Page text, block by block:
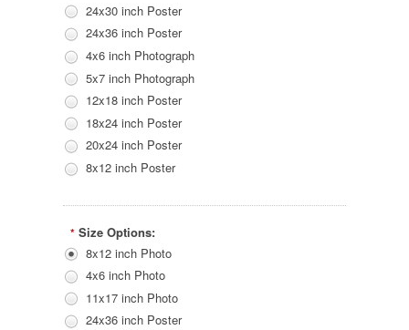
24x30 inch Poster
24x36 inch Poster
4x6 inch Photograph
5x7 inch Photograph
12x18 inch Poster
18x24 inch Poster
20x24 inch Poster
8x12 inch Poster
* Size Options:
8x12 inch Photo
4x6 inch Photo
11x17 inch Photo
24x36 inch Poster